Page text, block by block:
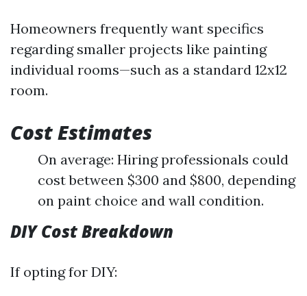
Homeowners frequently want specifics
regarding smaller projects like painting
individual rooms—such as a standard 12x12
room.
Cost Estimates
On average: Hiring professionals could
cost between $300 and $800, depending
on paint choice and wall condition.
DIY Cost Breakdown
If opting for DIY: